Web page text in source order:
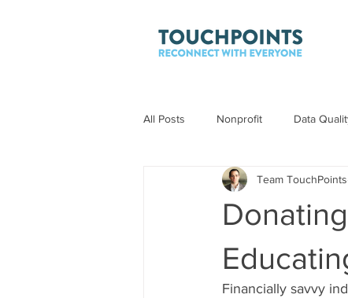
All Posts Nonprofit Data
Team TouchPoints
Financially savvy